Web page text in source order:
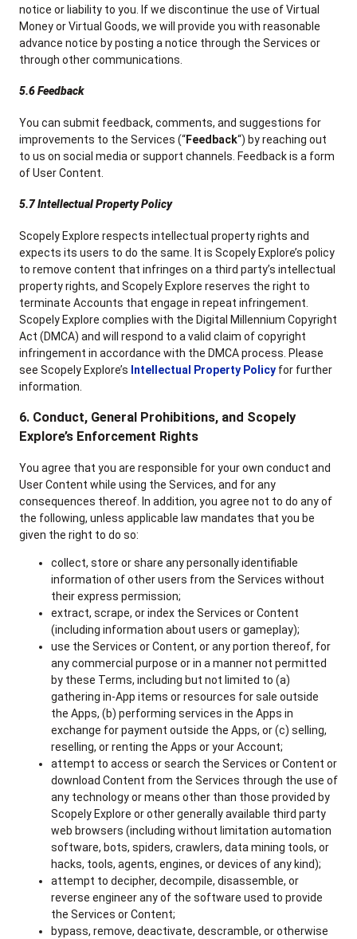
notice or liability to you. If we discontinue the use of Virtual
Money or Virtual Goods, we will provide you with reasonable
advance notice by posting a notice through the Services or
through other communications.
5.6 Feedback
You can submit feedback, comments, and suggestions for
improvements to the Services (“Feedback“) by reaching out
to us on social media or support channels. Feedback is a form
of User Content.
5.7 Intellectual Property Policy
Scopely Explore respects intellectual property rights and
expects its users to do the same. It is Scopely Explore’s policy
to remove content that infringes on a third party’s intellectual
property rights, and Scopely Explore reserves the right to
terminate Accounts that engage in repeat infringement.
Scopely Explore complies with the Digital Millennium Copyright
Act (DMCA) and will respond to a valid claim of copyright
infringement in accordance with the DMCA process. Please
see Scopely Explore’s Intellectual Property Policy for further
information.
6. Conduct, General Prohibitions, and Scopely
Explore’s Enforcement Rights
You agree that you are responsible for your own conduct and
User Content while using the Services, and for any
consequences thereof. In addition, you agree not to do any of
the following, unless applicable law mandates that you be
given the right to do so:
collect, store or share any personally identifiable
information of other users from the Services without
their express permission;
extract, scrape, or index the Services or Content
(including information about users or gameplay);
use the Services or Content, or any portion thereof, for
any commercial purpose or in a manner not permitted
by these Terms, including but not limited to (a)
gathering in-App items or resources for sale outside
the Apps, (b) performing services in the Apps in
exchange for payment outside the Apps, or (c) selling,
reselling, or renting the Apps or your Account;
attempt to access or search the Services or Content or
download Content from the Services through the use of
any technology or means other than those provided by
Scopely Explore or other generally available third party
web browsers (including without limitation automation
software, bots, spiders, crawlers, data mining tools, or
hacks, tools, agents, engines, or devices of any kind);
attempt to decipher, decompile, disassemble, or
reverse engineer any of the software used to provide
the Services or Content;
bypass, remove, deactivate, descramble, or otherwise